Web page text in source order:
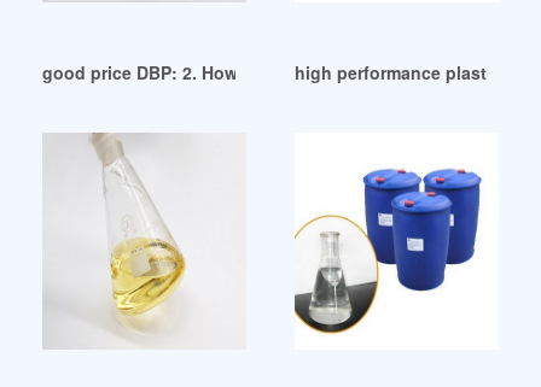
good price DBP: 2. How is DBP used ecuador
high performance plasticizer